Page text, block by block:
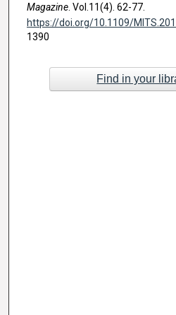
Magazine. Vol.11(4). 62-77.
https://doi.org/10.1109/
1390
Find in your